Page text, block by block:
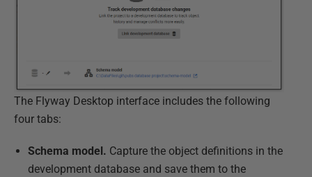
The Flyway Desktop interface includes the following
four tabs:
Schema model. Capture the object definitions in the
development database and save them to the